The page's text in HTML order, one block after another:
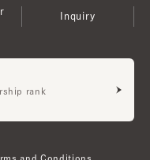
Inquiry
rank
and Conditions